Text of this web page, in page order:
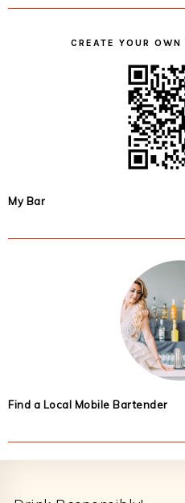
CREATE YOUR
My Bar
Find a Local Mobile Bartender